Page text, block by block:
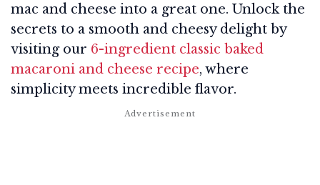
mac and cheese into a great one. Unlock the
secrets to a smooth and cheesy delight by
visiting our 6-ingredient classic baked
macaroni and cheese recipe, where
simplicity meets incredible flavor.